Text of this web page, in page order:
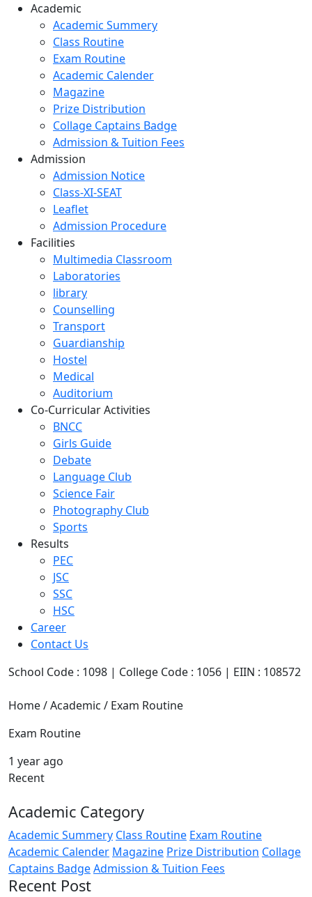
Academic
Academic Summery
Class Routine
Exam Routine
Academic Calender
Magazine
Prize Distribution
Collage Captains Badge
Admission & Tuition Fees
Admission
Admission Notice
Class-XI-SEAT
Leaflet
Admission Procedure
Facilities
Multimedia Classroom
Laboratories
library
Counselling
Transport
Guardianship
Hostel
Medical
Auditorium
Co-Curricular Activities
BNCC
Girls Guide
Debate
Language Club
Science Fair
Photography Club
Sports
Results
PEC
JSC
SSC
HSC
Career
Contact Us
School Code : 1098 | College Code : 1056 | EIIN : 108572
Home / Academic / Exam Routine
Exam Routine
1 year ago
Recent
Academic Category
Academic Summery Class Routine Exam Routine
Academic Calender Magazine Prize Distribution Collage
Captains BadgeAdmission & Tuition Fees
Recent Post